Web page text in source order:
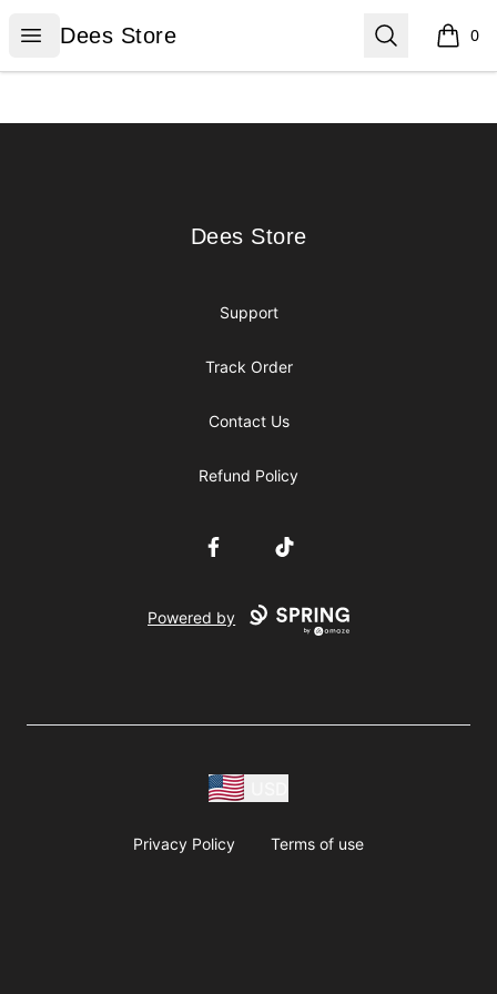
Open menu
Dees Store
Dees Store Search 0
items
Dees Store
Dees Store
Support
Track Order
Contact Us
Refund Policy
FacebookTikTok
Powered by
Privacy Policy Terms of use